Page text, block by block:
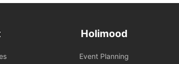
Holimood
Event Planning